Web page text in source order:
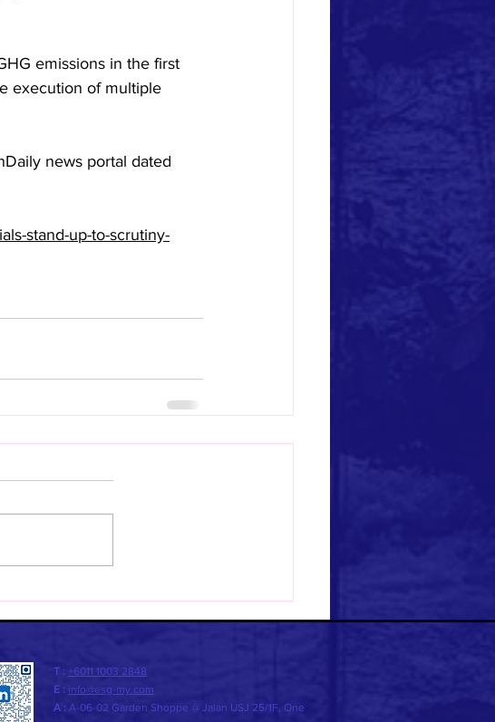
emissions in the first
execution of multiple
news portal dated
stand-up-to-scrutiny-
T : +6011 1003 2848
E : info@esg-my .com
A : A-06-02 Garden Shoppe @ Jalan USJ 25/1F, One